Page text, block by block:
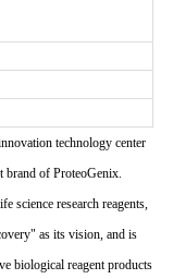
technology center
brand of ProteoGenix.
science research reagents,
as its vision, and is
biological reagent products